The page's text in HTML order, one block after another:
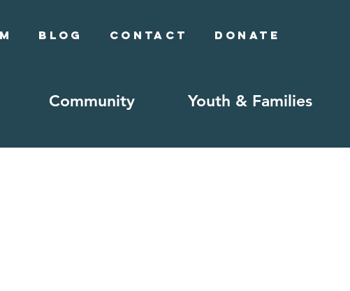
Blog Contact Donate
Community Youth & Families